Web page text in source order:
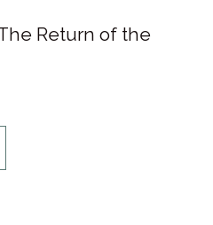
Return of the